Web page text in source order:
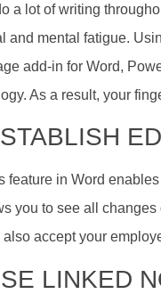
a lot of writing
and mental fatigue.
add-in for Word,
As a result, your
feature in Word
you to see all changes
accept your
LINKED